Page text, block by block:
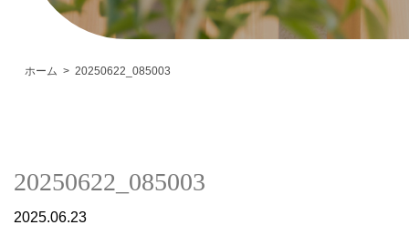
ホーム 20250622_085003
20250622_085003
2025.06.23